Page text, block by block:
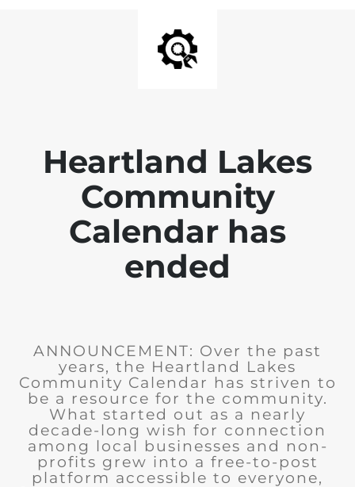
Heartland Lakes
Community
Calendar has
ended
ANNOUNCEMENT: Over the past
years, the Heartland Lakes
Community Calendar has striven to
be a resource for the community.
What started out as a nearly
decade-long wish for connection
among local businesses and non-
profits grew into a free-to-post
platform accessible to everyone,